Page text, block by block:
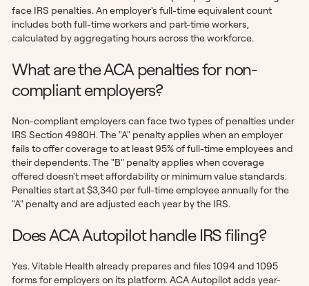
face IRS penalties. An employer's full-time equivalent count
includes both full-time workers and part-time workers,
calculated by aggregating hours across the workforce.
What are the ACA penalties for non-
compliant employers?
Non-compliant employers can face two types of penalties under
IRS Section 4980H. The "A" penalty applies when an employer
fails to offer coverage to at least 95% of full-time employees and
their dependents. The "B" penalty applies when coverage
offered doesn't meet affordability or minimum value standards.
Penalties start at $3,340 per full-time employee annually for the
"A" penalty and are adjusted each year by the IRS.
Does ACA Autopilot handle IRS filing?
Yes. Vitable Health already prepares and files 1094 and 1095
forms for employers on its platform. ACA Autopilot adds year-